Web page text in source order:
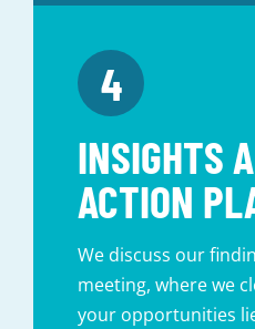
INSIGHTS
ACTION
We discuss our
meeting, where we
your opportunities